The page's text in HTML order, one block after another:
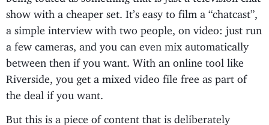
show with a cheaper set. It’s easy to film a “chatcast”,
a simple interview with two people, on video: just run
a few cameras, and you can even mix automatically
between then if you want. With an online tool like
Riverside, you get a mixed video file free as part of
the deal if you want.
But this is a piece of content that is deliberately